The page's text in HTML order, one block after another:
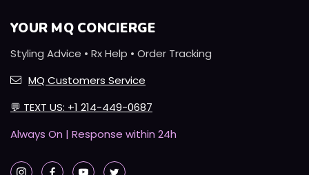
YOUR MQ CONCIERGE
Styling Advice • Rx Help • Order Tracking
MQ Customers Service
💬 TEXT US: +1 214-449-0687
Always On | Response within 24h